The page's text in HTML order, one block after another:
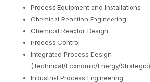
Process Equipment and Installations
Chemical Reaction Engineering
Chemical Reactor Design
Process Control
Integrated Process Design
(Technical/Economic/Energy/Strategic)
Industrial Process Engineering